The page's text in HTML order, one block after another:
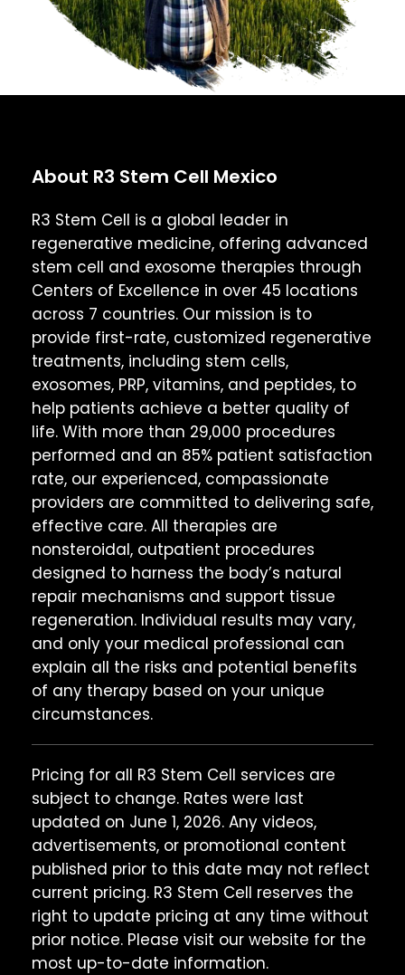
About R3 Stem Cell Mexico
R3 Stem Cell is a global leader in
regenerative medicine, offering advanced
stem cell and exosome therapies through
Centers of Excellence in over 45 locations
across 7 countries. Our mission is to
provide first-rate, customized regenerative
treatments, including stem cells,
exosomes, PRP, vitamins, and peptides, to
help patients achieve a better quality of
life. With more than 29,000 procedures
performed and an 85% patient satisfaction
rate, our experienced, compassionate
providers are committed to delivering safe,
effective care. All therapies are
nonsteroidal, outpatient procedures
designed to harness the body’s natural
repair mechanisms and support tissue
regeneration. Individual results may vary,
and only your medical professional can
explain all the risks and potential benefits
of any therapy based on your unique
circumstances.
Pricing for all R3 Stem Cell services are
subject to change. Rates were last
updated on June 1, 2026. Any videos,
advertisements, or promotional content
published prior to this date may not reflect
current pricing. R3 Stem Cell reserves the
right to update pricing at any time without
prior notice. Please visit our website for the
most up-to-date information.